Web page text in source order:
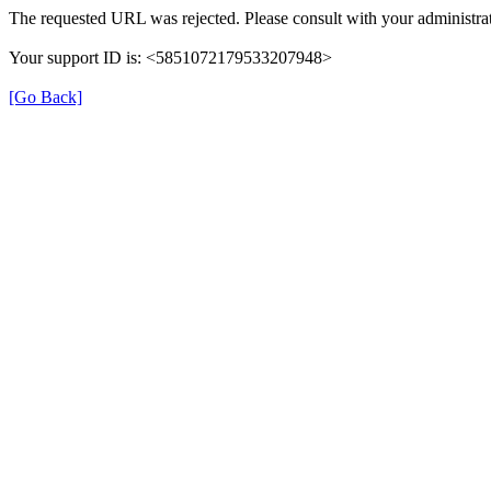
The requested URL was rejected. Please consult with your
Your support ID is: <5851072179533207948>
[Go Back]